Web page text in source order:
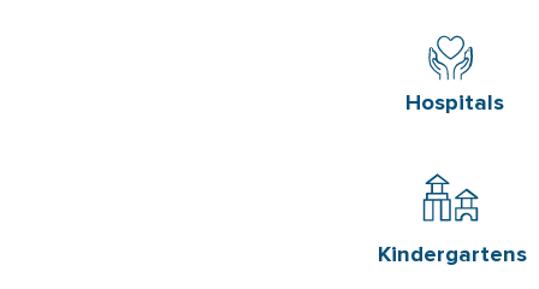
Hospitals
Kindergartens